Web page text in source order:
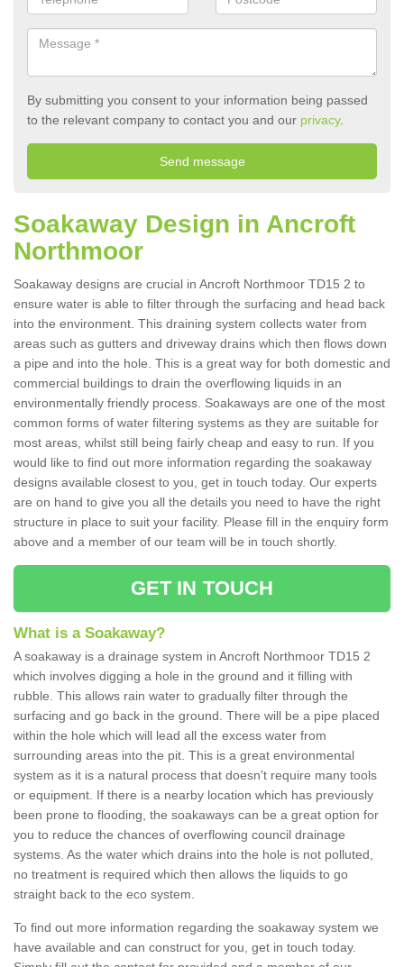
By submitting you consent to your information being passed
to the relevant company to contact you and our privacy.
Soakaway Design in Ancroft
Northmoor
Soakaway designs are crucial in Ancroft Northmoor TD15 2 to
ensure water is able to filter through the surfacing and head back
into the environment. This draining system collects water from
areas such as gutters and driveway drains which then flows down
a pipe and into the hole. This is a great way for both domestic and
commercial buildings to drain the overflowing liquids in an
environmentally friendly process. Soakaways are one of the most
common forms of water filtering systems as they are suitable for
most areas, whilst still being fairly cheap and easy to run. If you
would like to find out more information regarding the soakaway
designs available closest to you, get in touch today. Our experts
are on hand to give you all the details you need to have the right
structure in place to suit your facility. Please fill in the enquiry form
above and a member of our team will be in touch shortly.
GET IN TOUCH
What is a Soakaway?
A soakaway is a drainage system in Ancroft Northmoor TD15 2
which involves digging a hole in the ground and it filling with
rubble. This allows rain water to gradually filter through the
surfacing and go back in the ground. There will be a pipe placed
within the hole which will lead all the excess water from
surrounding areas into the pit. This is a great environmental
system as it is a natural process that doesn't require many tools
or equipment. If there is a nearby location which has previously
been prone to flooding, the soakaways can be a great option for
you to reduce the chances of overflowing council drainage
systems. As the water which drains into the hole is not polluted,
no treatment is required which then allows the liquids to go
straight back to the eco system.
To find out more information regarding the soakaway system we
have available and can construct for you, get in touch today.